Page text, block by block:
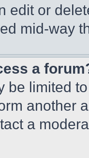
edit or
mid-way
a
be limited
another
a